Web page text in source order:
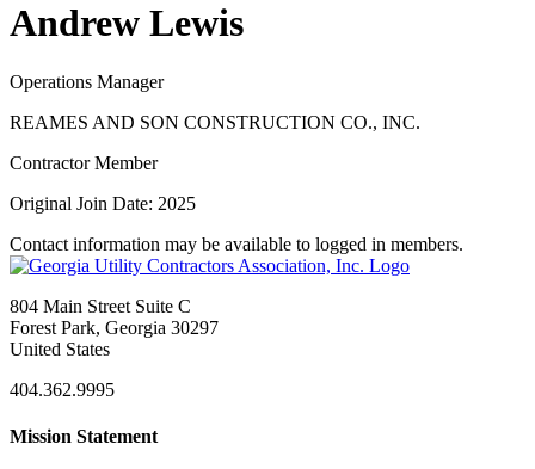
Andrew Lewis
Operations Manager
REAMES AND SON CONSTRUCTION CO., INC.
Contractor Member
Original Join Date: 2025
Contact information may be available to logged in members.
804 Main Street Suite C
Forest Park, Georgia 30297
United States
404.362.9995
Mission Statement